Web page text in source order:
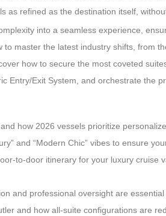
as refined as the destination itself,
into a seamless experience,
to master the latest industry shifts, from
how to secure the most coveted
Entry/Exit System, and orchestrate the
how 2026 vessels prioritize
and “Modern Chic” vibes to ensure
to-door itinerary for your luxury cruise
and professional oversight are
and how all-suite configurations are